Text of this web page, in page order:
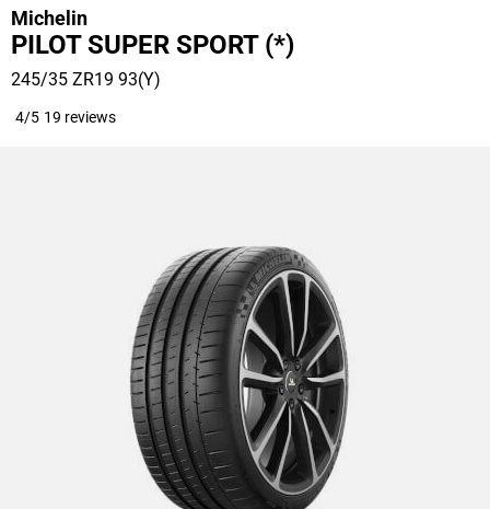
Michelin
PILOT SUPER SPORT (*)
245/35 ZR19 93(Y)
4/5 19 reviews